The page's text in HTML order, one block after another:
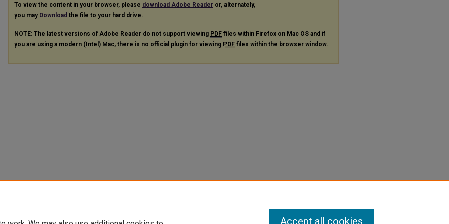
To view the content in your browser, please download Adobe Reader or, alternately,
you may Download the file to your hard drive.
NOTE: The latest versions of Adobe Reader do not support viewing PDF files within Firefox on Mac OS and if
you are using a modern (Intel) Mac, there is no official plugin for viewing PDF files within the browser window.
Accept all cookies